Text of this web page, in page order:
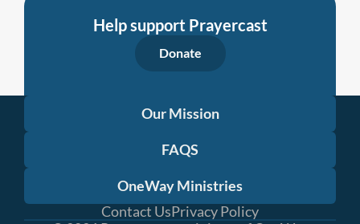
Help support Prayercast
Donate
Our Mission
FAQS
OneWay Ministries
Contact UsPrivacy Policy